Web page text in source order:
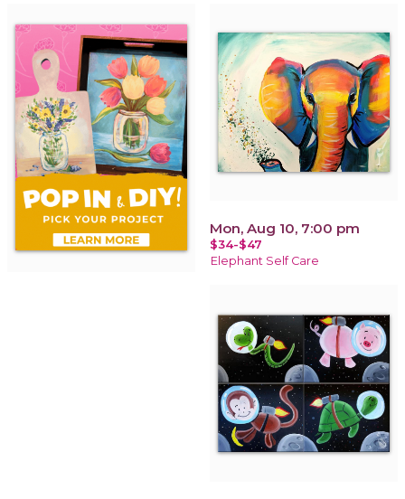
Mon, Aug 10, 7:00 pm
$34-$47
Elephant Self Care